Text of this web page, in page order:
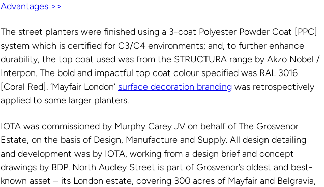
Advantages >>
The street planters were finished using a 3-coat Polyester Powder Coat [PPC]
system which is certified for C3/C4 environments; and, to further enhance
durability, the top coat used was from the STRUCTURA range by Akzo Nobel /
Interpon. The bold and impactful top coat colour specified was RAL 3016
[Coral Red]. ‘Mayfair London’ surface decoration branding was retrospectively
applied to some larger planters.
IOTA was commissioned by Murphy Carey JV on behalf of The Grosvenor
Estate, on the basis of Design, Manufacture and Supply. All design detailing
and development was by IOTA, working from a design brief and concept
drawings by BDP. North Audley Street is part of Grosvenor’s oldest and best-
known asset – its London estate, covering 300 acres of Mayfair and Belgravia,